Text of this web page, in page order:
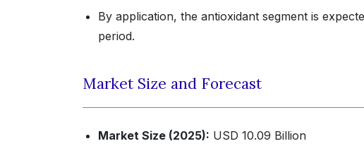
By application, the antioxidant segment is
period.
Market Size and Forecast
Market Size (2025): USD 10.09 Billion